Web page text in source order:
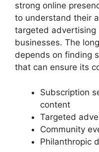
strong online
to understand their
targeted advertising
businesses. The
depends on finding
that can ensure its
Subscription
content
Targeted
Community
Philanthropic